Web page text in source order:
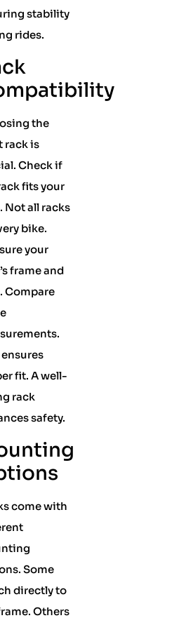
stability
rides.
the
rack is
Check if
fits your
Not all racks
bike.
your
frame and
Compare
fit. A well-
rack
safety.
come with
Some
directly to
Others